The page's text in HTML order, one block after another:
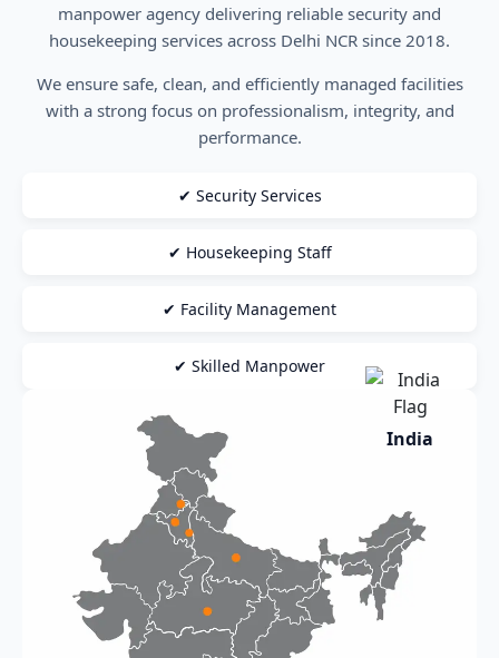
manpower agency delivering reliable security and
housekeeping services across Delhi NCR since 2018.
We ensure safe, clean, and efficiently managed facilities
with a strong focus on professionalism, integrity, and
performance.
✔ Security Services
✔ Housekeeping Staff
✔ Facility Management
✔ Skilled Manpower
India